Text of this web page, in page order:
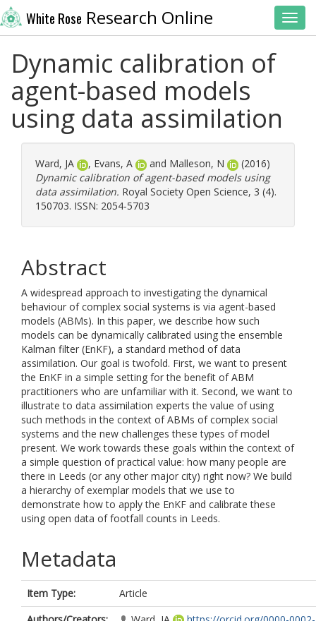
White Rose Research Online
Dynamic calibration of
agent-based models
using data assimilation
Ward, JA , Evans, A and Malleson, N
(2016)
Dynamic calibration of agent-based models using
data assimilation. Royal Society Open Science, 3 (4).
150703. ISSN: 2054-5703
Abstract
A widespread approach to investigating the dynamical
behaviour of complex social systems is via agent-based
models (ABMs). In this paper, we describe how such
models can be dynamically calibrated using the ensemble
Kalman filter (EnKF), a standard method of data
assimilation. Our goal is twofold. First, we want to present
the EnKF in a simple setting for the benefit of ABM
practitioners who are unfamiliar with it. Second, we want to
illustrate to data assimilation experts the value of using
such methods in the context of ABMs of complex social
systems and the new challenges these types of model
present. We work towards these goals within the context of
a simple question of practical value: how many people are
there in Leeds (or any other major city) right now? We build
a hierarchy of exemplar models that we use to
demonstrate how to apply the EnKF and calibrate these
using open data of footfall counts in Leeds.
Metadata
Item Type:
Article